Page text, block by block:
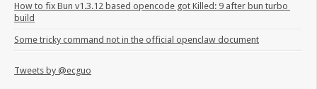
How to fix Bun v1.3.12 based opencode got Killed: 9 after bun turbo
build
Some tricky command not in the official openclaw document
Tweets by @ecguo